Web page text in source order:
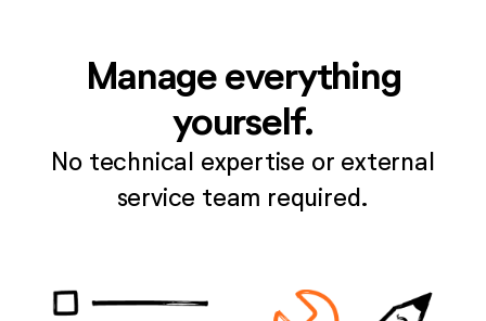
Manage everything
yourself.
No technical expertise or external
service team required.